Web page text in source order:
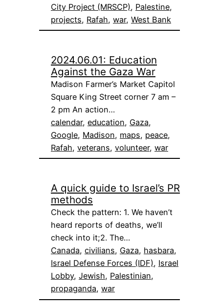
City Project (MRSCP), Palestine
projects, Rafah, war, West Bank
2024.06.01: Education
Against the Gaza War
Madison Farmer’s Market Capitol
Square King Street corner 7 am –
2 pm An action…
calendar, education, Gaza
Google, Madison, maps, peace
Rafah, veterans, volunteer, war
A quick guide to Israel’s PR
methods
Check the pattern: 1. We haven’t
heard reports of deaths, we’ll
check into it;2. The…
Canada, civilians, Gaza, hasbara
Israel Defense Forces (IDF), Israel
Lobby, Jewish, Palestinian
propaganda, war